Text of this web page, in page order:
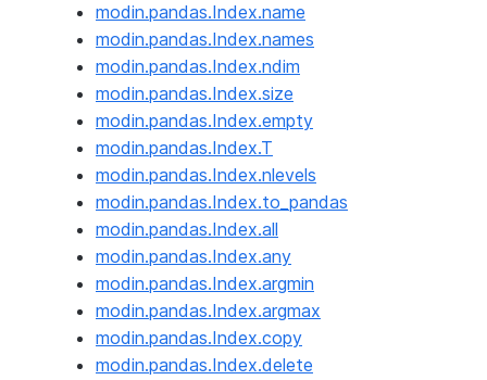
modin.pandas.Index.name
modin.pandas.Index.names
modin.pandas.Index.ndim
modin.pandas.Index.size
modin.pandas.Index.empty
modin.pandas.Index.T
modin.pandas.Index.nlevels
modin.pandas.Index.to_pandas
modin.pandas.Index.all
modin.pandas.Index.any
modin.pandas.Index.argmin
modin.pandas.Index.argmax
modin.pandas.Index.copy
modin.pandas.Index.delete